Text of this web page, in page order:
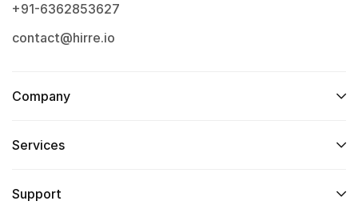
+91-6362853627
contact@hirre.io
Company
Services
Support